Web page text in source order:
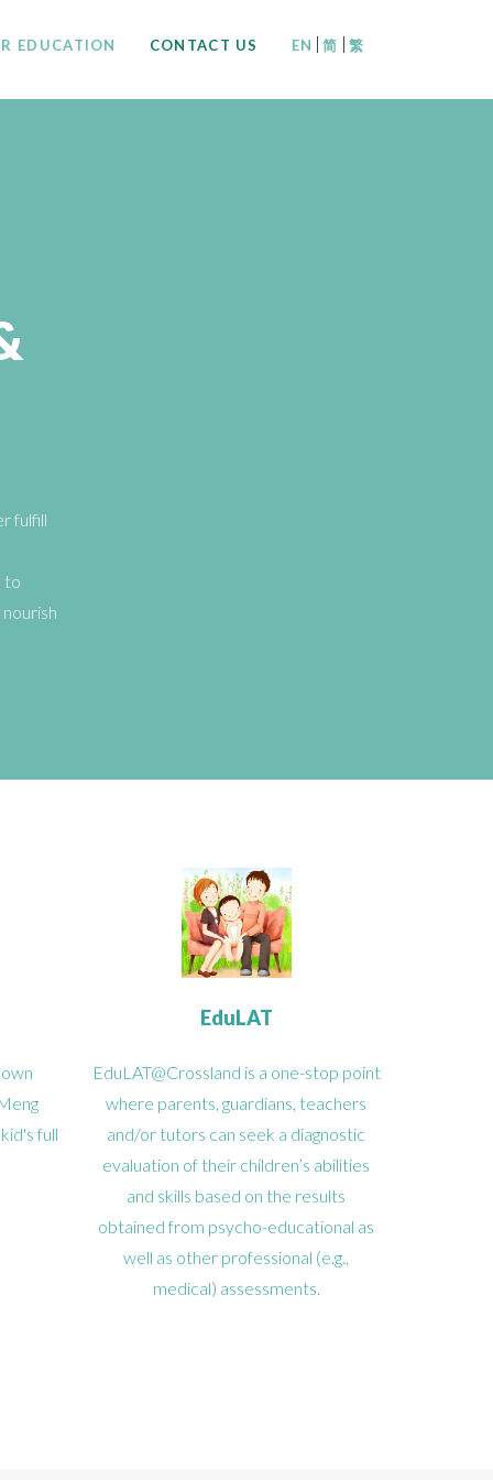
EDUCATION CONTACT US EN | 简 | 繁
fulfill
to
full
EduLAT
EduLAT@Crossland is a one-stop point
where parents, guardians, teachers
and/or tutors can seek a diagnostic
evaluation of their children’s abilities
and skills based on the results
obtained from psycho-educational as
well as other professional (e.g.,
medical) assessments.